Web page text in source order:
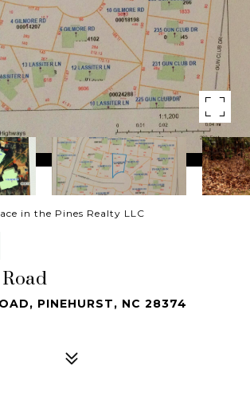
in the Pines Realty LLC
PINEHURST, NC 28374